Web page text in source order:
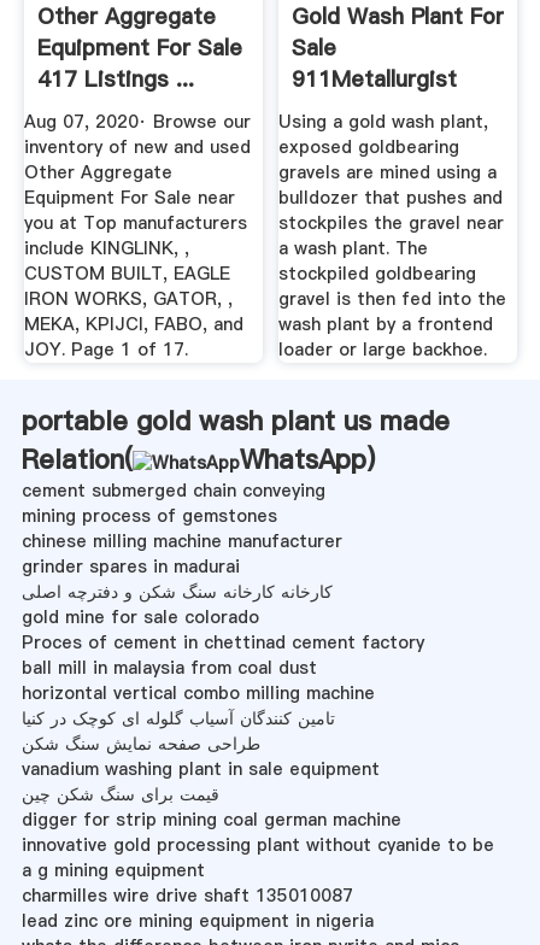
Other Aggregate
Equipment For Sale
417 Listings ...
Aug 07, 2020· Browse our
inventory of new and used
Other Aggregate
Equipment For Sale near
you at Top manufacturers
include KINGLINK, ,
CUSTOM BUILT, EAGLE
IRON WORKS, GATOR, ,
MEKA, KPIJCI, FABO, and
JOY. Page 1 of 17.
Gold Wash Plant For
Sale
911Metallurgist
Using a gold wash plant,
exposed goldbearing
gravels are mined using a
bulldozer that pushes and
stockpiles the gravel near
a wash plant. The
stockpiled goldbearing
gravel is then fed into the
wash plant by a frontend
loader or large backhoe.
portable gold wash plant us made
Relation(
WhatsApp)
cement submerged chain conveying
mining process of gemstones
chinese milling machine manufacturer
grinder spares in madurai
کارخانه کارخانه سنگ شکن و دفترچه اصلی
gold mine for sale colorado
Proces of cement in chettinad cement factory
ball mill in malaysia from coal dust
horizontal vertical combo milling machine
تامین کنندگان آسیاب گلوله ای کوچک در کنیا
طراحی صفحه نمایش سنگ شکن
vanadium washing plant in sale equipment
قیمت برای سنگ شکن چین
digger for strip mining coal german machine
innovative gold processing plant without cyanide to be
a g mining equipment
charmilles wire drive shaft 135010087
lead zinc ore mining equipment in nigeria